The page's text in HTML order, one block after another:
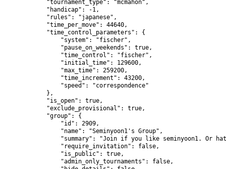
            "tournament_type": "mcmahon",
            "handicap": -1,
            "rules": "japanese",
            "time_per_move": 44640,
            "time_control_parameters": {
                "system": "fischer",
                "pause_on_weekends": true,
                "time_control": "fischer",
                "initial_time": 129600,
                "max_time": 259200,
                "time_increment": 43200,
                "speed": "correspondence"
            },
            "is_open": true,
            "exclude_provisional": true,
            "group": {
                "id": 2909,
                "name": "Seminyoon1's Group",
"summary": "Join if you like seminyoon1. Or
                "require_invitation": false,
                "is_public": true,
                "admin_only_tournaments": false,